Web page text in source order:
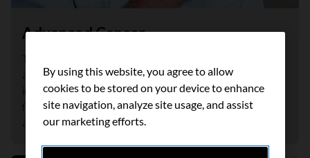
Advanced Cancer
This booklet is for people who have been diagnosed with
advanced cancer and their caregivers. It offers practical
information and support to help you get started in caring
for yourself and each other as you learn to live with
advanced cancer.
By using this website, you agree to allow
cookies to be stored on your device to enhance
site navigation, analyze site usage, and assist
our marketing efforts.